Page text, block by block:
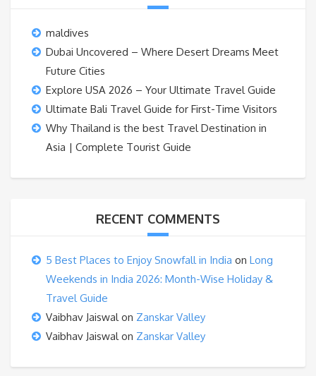
maldives
Dubai Uncovered – Where Desert Dreams Meet
Future Cities
Explore USA 2026 – Your Ultimate Travel Guide
Ultimate Bali Travel Guide for First-Time Visitors
Why Thailand is the best Travel Destination in
Asia | Complete Tourist Guide
RECENT COMMENTS
5 Best Places to Enjoy Snowfall in India on Long
Weekends in India 2026: Month-Wise Holiday &
Travel Guide
Vaibhav Jaiswalon Zanskar Valley
Vaibhav Jaiswalon Zanskar Valley